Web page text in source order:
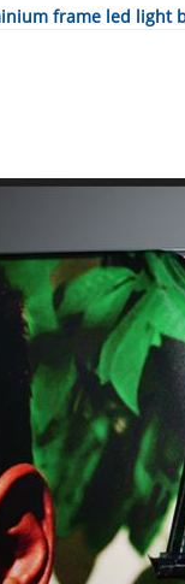
frame led light